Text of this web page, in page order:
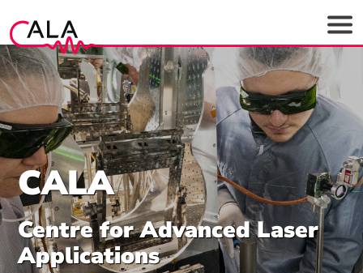
CALA
Centre for Advanced Laser
Applications